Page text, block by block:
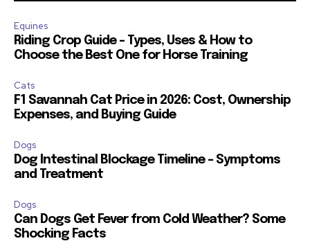
Equines
Riding Crop Guide – Types, Uses & How to
Choose the Best One for Horse Training
Cats
F1 Savannah Cat Price in 2026: Cost, Ownership
Expenses, and Buying Guide
Dogs
Dog Intestinal Blockage Timeline – Symptoms
and Treatment
Dogs
Can Dogs Get Fever from Cold Weather? Some
Shocking Facts